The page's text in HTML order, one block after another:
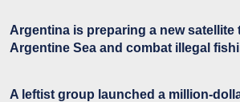
Argentina is preparing a new satellite
Argentine Sea and combat illegal
A leftist group launched a million-